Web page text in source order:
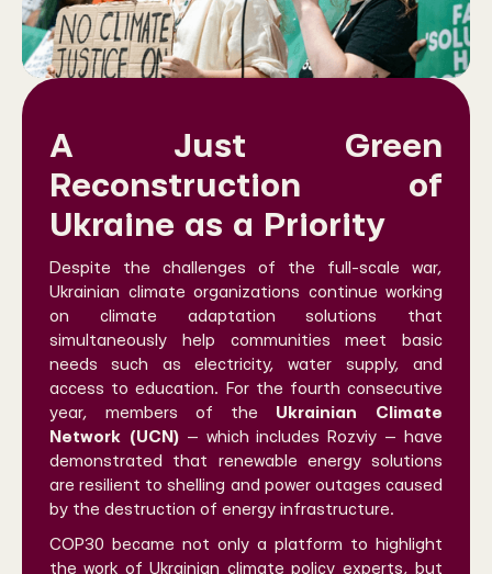
A Just Green
Reconstruction of
Ukraine as a Priority
Despite the challenges of the full-scale war,
Ukrainian climate organizations continue working
on climate adaptation solutions that
simultaneously help communities meet basic
needs such as electricity, water supply, and
access to education. For the fourth consecutive
year, members of the Ukrainian Climate
Network (UCN)— which includes Rozviy — have
demonstrated that renewable energy solutions
are resilient to shelling and power outages caused
by the destruction of energy infrastructure.
COP30 became not only a platform to highlight
the work of Ukrainian climate policy experts, but